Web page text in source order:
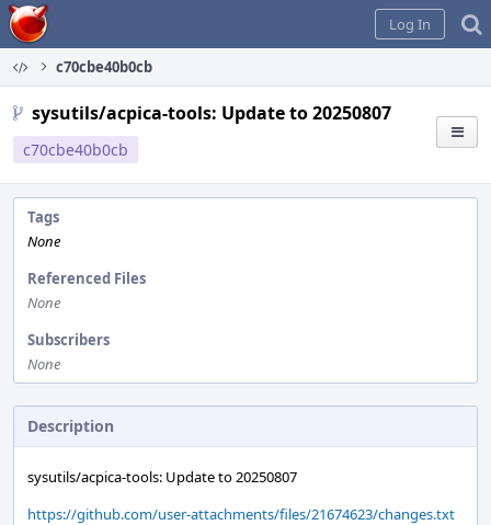
Home
Log In
c70cbe40b0cb
sysutils/acpica-tools: Update to 20250807
c70cbe40b0cb
Tags
None
Referenced Files
None
Subscribers
None
Description
sysutils/acpica-tools: Update to 20250807
https://github.com/user-attachments/files/21674623/changes.txt